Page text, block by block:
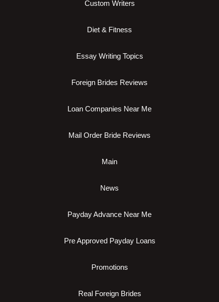
Custom Writers
Diet & Fitness
Essay Writing Topics
Foreign Brides Reviews
Loan Companies Near Me
Mail Order Bride Reviews
Main
News
Payday Advance Near Me
Pre Approved Payday Loans
Promotions
Real Foreign Brides